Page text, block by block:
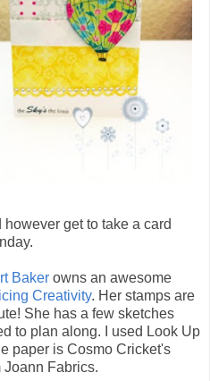
get to take a card
Baker owns an awesome
Creativity. Her stamps are
She has a few sketches
to plan along. I used Look Up
paper is Cosmo Cricket's
Joann Fabrics.